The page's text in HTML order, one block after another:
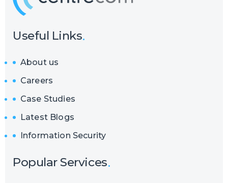
Useful Links
About us
Careers
Case Studies
Latest Blogs
Information Security
Popular Services